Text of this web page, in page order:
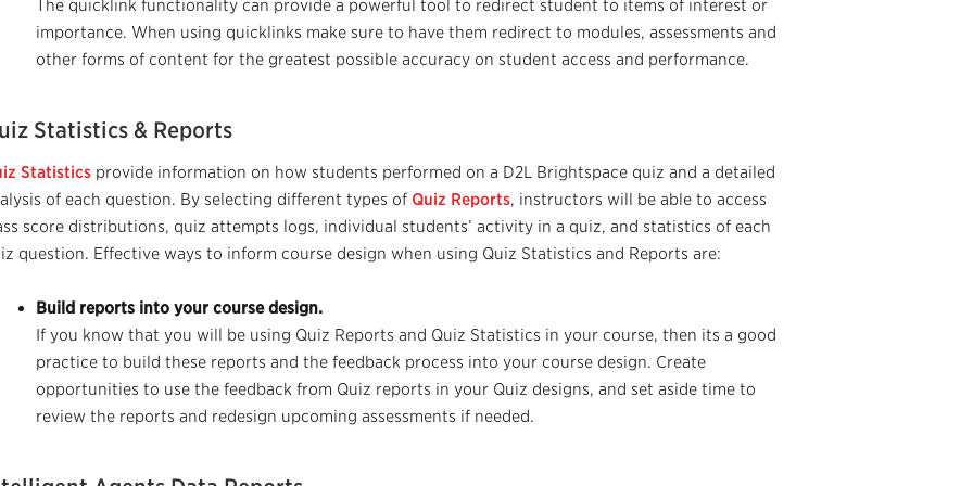
The quicklink functionality can provide a powerful tool to redirect student to items of interest or
importance. When using quicklinks make sure to have them redirect to modules, assessments and
other forms of content for the greatest possible accuracy on student access and performance.
Statistics & Reports
Statistics provide information on how students performed on a D2L Brightspace quiz and a detailed
of each question. By selecting different types of Quiz Reports, instructors will be able to access
score distributions, quiz attempts logs, individual students’ activity in a quiz, and statistics of each
question. Effective ways to inform course design when using Quiz Statistics and Reports are:
Build reports into your course design.
If you know that you will be using Quiz Reports and Quiz Statistics in your course, then its a good
practice to build these reports and the feedback process into your course design. Create
opportunities to use the feedback from Quiz reports in your Quiz designs, and set aside time to
review the reports and redesign upcoming assessments if needed.